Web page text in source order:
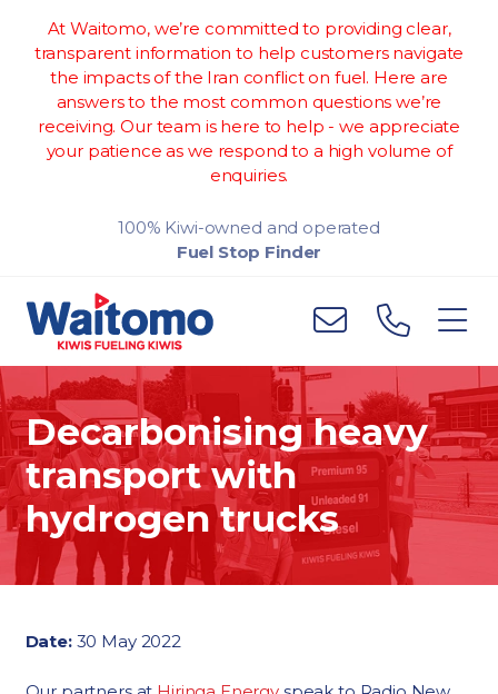
At Waitomo, we’re committed to providing clear,
transparent information to help customers navigate
the impacts of the Iran conflict on fuel. Here are
answers to the most common questions we’re
receiving. Our team is here to help - we appreciate
your patience as we respond to a high volume of
enquiries.
100% Kiwi-owned and operated
Fuel Stop Finder
Decarbonising heavy
transport with
hydrogen trucks
Date: 30 May 2022